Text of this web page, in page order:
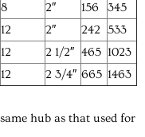
8 2″ 156
345
12 2″ 242 533
12 2 1/2″ 465 1023
12 2 3/4″ 665 1463
hub as that used for